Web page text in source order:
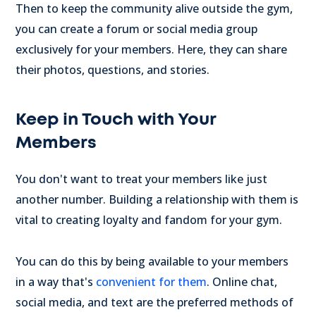
Then to keep the community alive outside the gym,
you can create a forum or social media group
exclusively for your members. Here, they can share
their photos, questions, and stories.
Keep in Touch with Your
Members
You don't want to treat your members like just
another number. Building a relationship with them is
vital to creating loyalty and fandom for your gym.
You can do this by being available to your members
in a way that's convenient for them. Online chat,
social media, and text are the preferred methods of